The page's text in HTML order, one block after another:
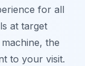
for all
at target
the
to your visit.